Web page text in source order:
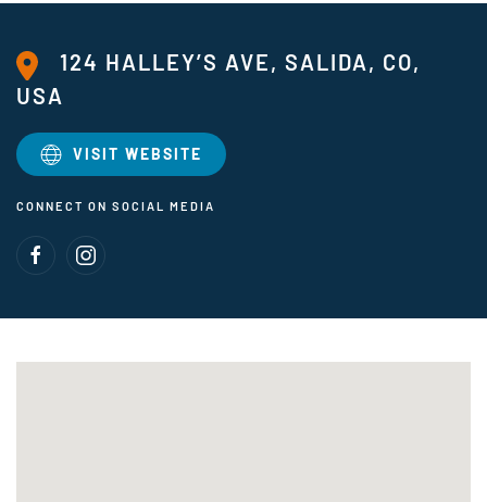
124 HALLEY’S AVE, SALIDA, CO,
USA
VISIT WEBSITE
CONNECT ON SOCIAL MEDIA